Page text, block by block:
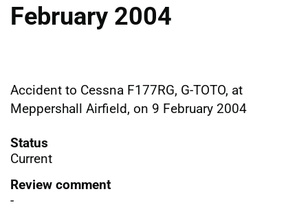
February 2004
Accident to Cessna F177RG, G-TOTO, at
Meppershall Airfield, on 9 February 2004
Status
Current
Review comment
-